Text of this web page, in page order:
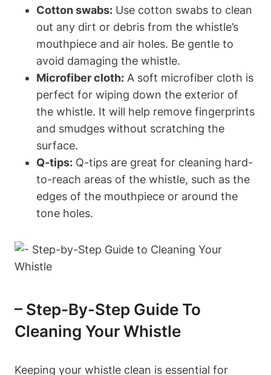
Cotton swabs: Use cotton swabs to clean
out any dirt or debris from the whistle’s
mouthpiece and air holes. Be gentle to
avoid damaging the whistle.
Microfiber cloth: A soft microfiber cloth is
perfect for wiping down the exterior of
the whistle. It will help remove fingerprints
and smudges without scratching the
surface.
Q-tips: Q-tips are great for cleaning hard-
to-reach areas of the whistle, such as the
edges of the mouthpiece or around the
tone holes.
– Step-By-Step Guide To
Cleaning Your Whistle
Keeping your whistle clean is essential for